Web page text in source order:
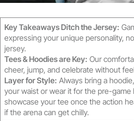
Key Takeaways Ditch the Jersey:
expressing your unique personality,
jersey.
Tees & Hoodies are Key: Our
cheer, jump, and celebrate without
Layer for Style: Always bring a
your waist or wear it for the pre-
showcase your tee once the action
if the arena can get chilly.